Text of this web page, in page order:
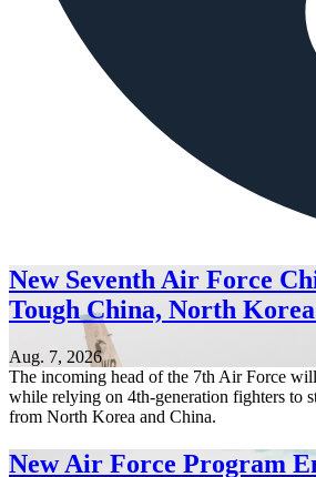
New Seventh Air Force
Tough China, North
Aug. 7, 2026
The incoming head of the 7th Air Force
while relying on 4th-generation fighters to
from North Korea and China.
New Air Force Program